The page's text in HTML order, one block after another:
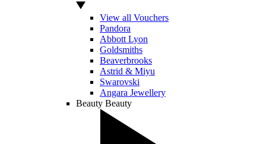
View all Vouchers
Pandora
Abbott Lyon
Goldsmiths
Beaverbrooks
Astrid & Miyu
Swarovski
Angara Jewellery
Beauty Beauty